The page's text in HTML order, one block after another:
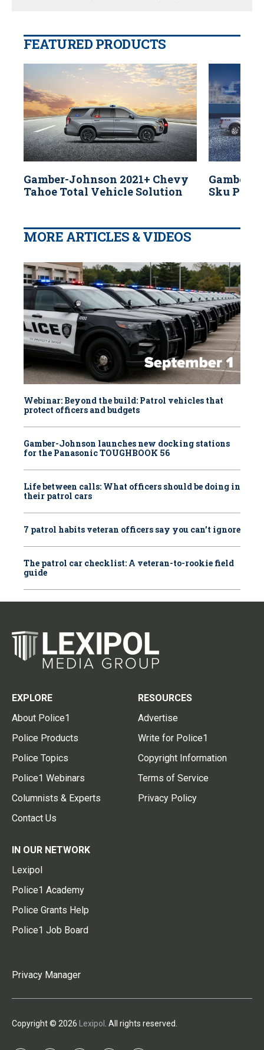
FEATURED PRODUCTS
Gamber-Johnson 2021+ Chevy
Tahoe Total Vehicle Solution
Gamber-
Sku
MORE ARTICLES & VIDEOS
Webinar: Beyond the build: Patrol vehicles that
protect officers and budgets
Gamber-Johnson launches new docking stations
for the Panasonic TOUGHBOOK 56
Life between calls: What officers should be doing in
their patrol cars
7 patrol habits veteran officers say you can’t ignore
The patrol car checklist: A veteran-to-rookie field
guide
EXPLORE
About Police1
Police Products
Police Topics
Police1 Webinars
Columnists & Experts
Contact Us
RESOURCES
Advertise
Write for Police1
Copyright Information
Terms of Service
Privacy Policy
IN OUR NETWORK
Lexipol
Police1 Academy
Police Grants Help
Police1 Job Board
Privacy Manager
Copyright © 2026 Lexipol . All rights reserved.